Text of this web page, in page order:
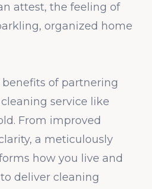
attest, the feeling of
organized home
of partnering
service like
From improved
a meticulously
how you live and
deliver cleaning